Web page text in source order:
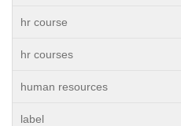
hr course
hr courses
human resources
label